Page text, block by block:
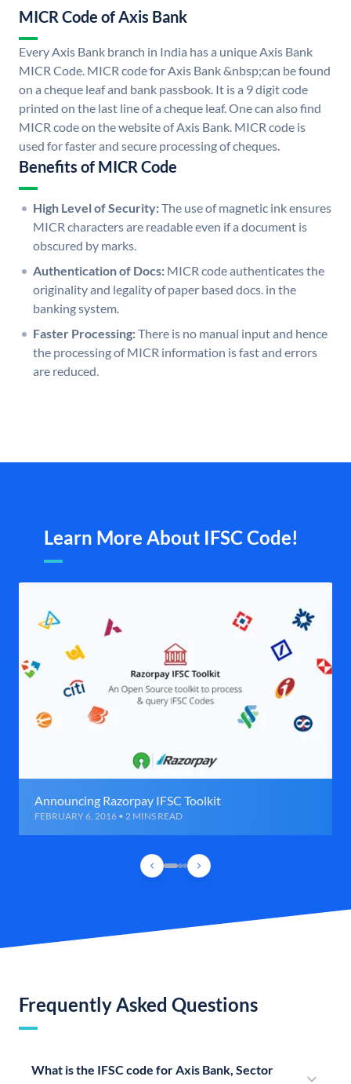
MICR Code of Axis Bank
Every Axis Bank branch in India has a unique Axis Bank
MICR Code. MICR code for Axis Bank &nbsp;can be found
on a cheque leaf and bank passbook. It is a 9 digit code
printed on the last line of a cheque leaf. One can also find
MICR code on the website of Axis Bank. MICR code is
used for faster and secure processing of cheques.
Benefits of MICR Code
High Level of Security:The use of magnetic ink ensures
MICR characters are readable even if a document is
obscured by marks.
Authentication of Docs: MICR code authenticates the
originality and legality of paper based docs. in the
banking system.
Faster Processing:There is no manual input and hence
the processing of MICR information is fast and errors
are reduced.
Learn More About IFSC Code!
Announcing Razorpay IFSC Toolkit
FEBRUARY 6, 2016 • 2 MINS READ
Frequently Asked Questions
What is the IFSC code for Axis Bank, Sector